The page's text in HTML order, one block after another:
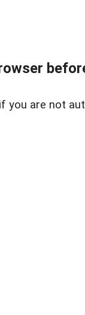
if you are not